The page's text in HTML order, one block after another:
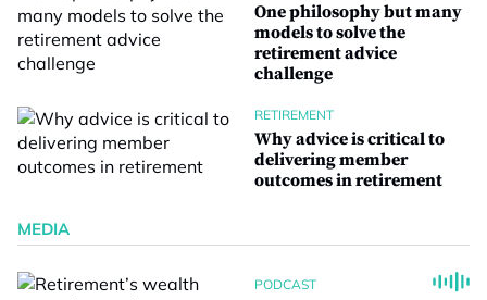
One philosophy but many
models to solve the
retirement advice
challenge
RETIREMENT
Why advice is critical to
delivering member
outcomes in retirement
MEDIA
PODCAST